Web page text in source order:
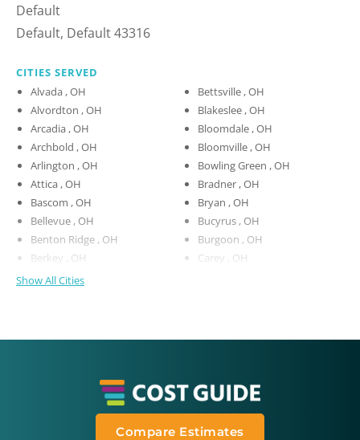
Default
Default, Default 43316
CITIES SERVED
Alvada , OH
Alvordton , OH
Arcadia , OH
Archbold , OH
Arlington , OH
Attica , OH
Bascom , OH
Bellevue , OH
Benton Ridge , OH
Berkey , OH
Bettsville , OH
Blakeslee , OH
Bloomdale , OH
Bloomville , OH
Bowling Green , OH
Bradner , OH
Bryan , OH
Bucyrus , OH
Burgoon , OH
Carey , OH
Show All Cities
Compare Estimates